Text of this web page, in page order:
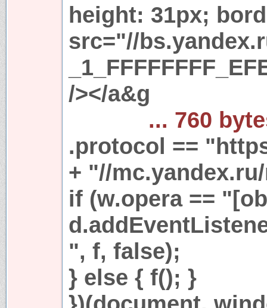
height: 31px;
src="//
/></a&g
... 760
.protocol ==
+ "//
if (w.opera ==
", f, false);
} else { f(); }